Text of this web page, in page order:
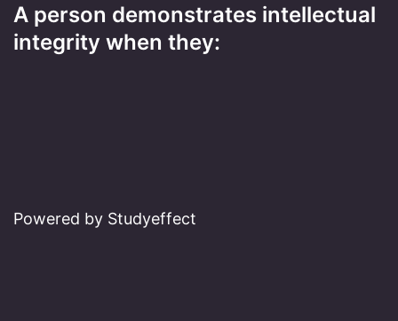
A person demonstrates intellectual
integrity when they:
Powered by Studyeffect